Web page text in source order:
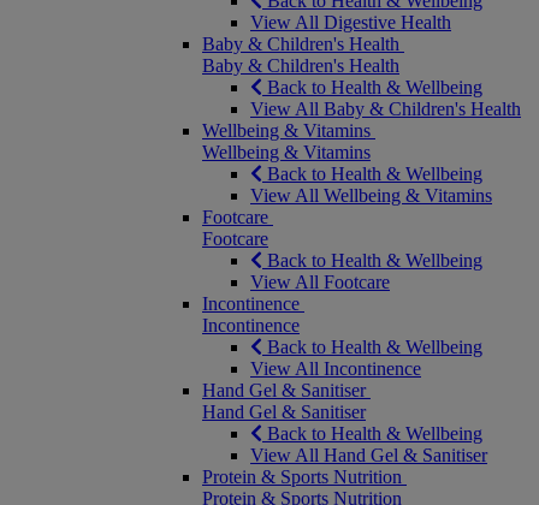
View All Digestive Health
Baby & Children's Health
Baby & Children's Health
Back to Health & Wellbeing
View All Baby & Children's Health
Wellbeing & Vitamins
Wellbeing & Vitamins
Back to Health & Wellbeing
View All Wellbeing & Vitamins
Footcare
Footcare
Back to Health & Wellbeing
View All Footcare
Incontinence
Incontinence
Back to Health & Wellbeing
View All Incontinence
Hand Gel & Sanitiser
Hand Gel & Sanitiser
Back to Health & Wellbeing
View All Hand Gel & Sanitiser
Protein & Sports Nutrition
Protein & Sports Nutrition